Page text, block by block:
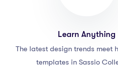
Learn Anything
The latest design trends meet
templates in Sassio